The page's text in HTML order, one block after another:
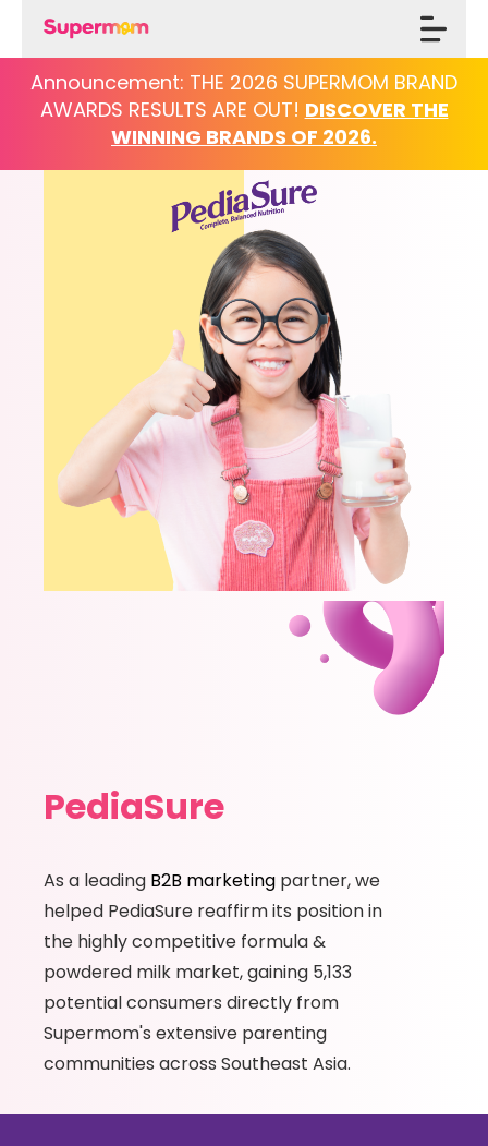
Announcement: THE 2026 SUPERMOM BRAND
AWARDS RESULTS ARE OUT! DISCOVER THE
WINNING BRANDS OF 2026.
PediaSure
As a leading B2B marketing partner, we
helped PediaSure reaffirm its position in
the highly competitive formula &
powdered milk market, gaining 5,133
potential consumers directly from
Supermom's extensive parenting
communities across Southeast Asia.